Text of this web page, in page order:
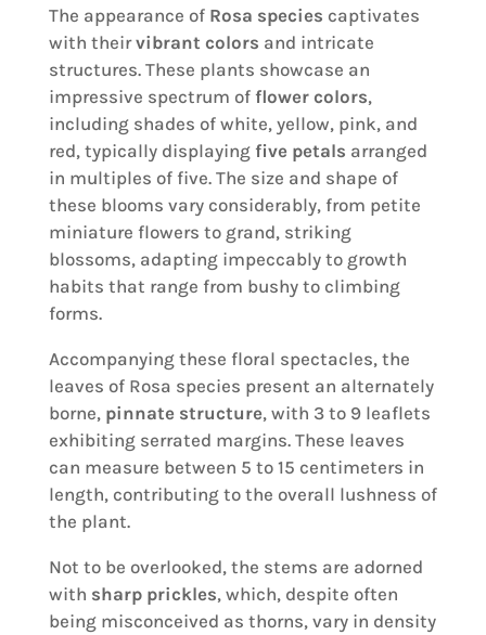
The appearance of Rosa species captivates
with theirvibrant colors and intricate
structures. These plants showcase an
impressive spectrum of flower colors,
including shades of white, yellow, pink, and
red, typically displaying five petals arranged
in multiples of five. The size and shape of
these blooms vary considerably, from petite
miniature flowers to grand, striking
blossoms, adapting impeccably to growth
habits that range from bushy to climbing
forms.
Accompanying these floral spectacles, the
leaves of Rosa species present an alternately
borne, pinnate structure, with 3 to 9 leaflets
exhibiting serrated margins. These leaves
can measure between 5 to 15 centimeters in
length, contributing to the overall lushness of
the plant.
Not to be overlooked, the stems are adorned
with sharp prickles, which, despite often
being misconceived as thorns, vary in density